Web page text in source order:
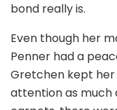
bond really is.
Even though her
Penner had a
Gretchen kept
attention as much